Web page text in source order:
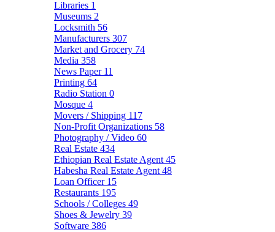
Libraries 1
Museums 2
Locksmith 56
Manufacturers 307
Market and Grocery 74
Media 358
News Paper 11
Printing 64
Radio Station 0
Mosque 4
Movers / Shipping 117
Non-Profit Organizations 58
Photography / Video 60
Real Estate 434
Ethiopian Real Estate Agent 45
Habesha Real Estate Agent 48
Loan Officer 15
Restaurants 195
Schools / Colleges 49
Shoes & Jewelry 39
Software 386